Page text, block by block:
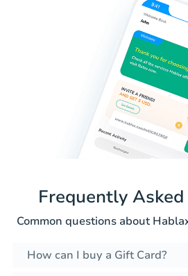
Frequently
Common questions about
How can I buy a Gift Card?